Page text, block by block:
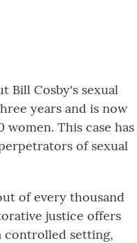
Bill Cosby's sexual
years and is now
This case has
of sexual
of every thousand
justice offers
controlled setting,